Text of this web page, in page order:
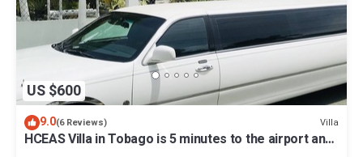
US $600
9.0(6 Reviews) Villa
HCEAS Villa in Tobago is 5 minutes to the airport and